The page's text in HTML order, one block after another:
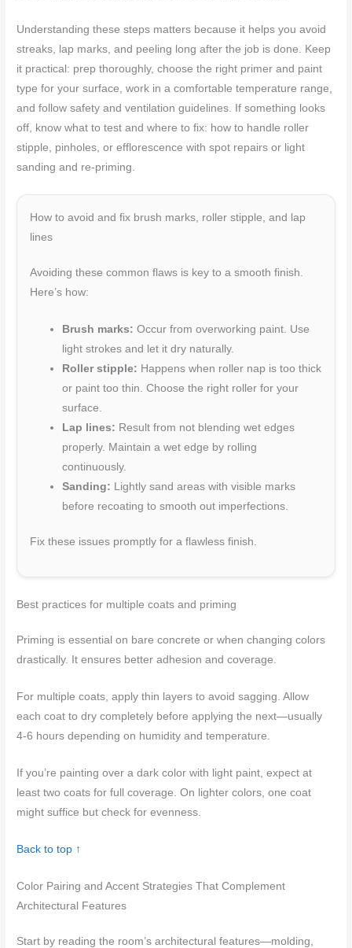
Understanding these steps matters because it helps you avoid
streaks, lap marks, and peeling long after the job is done. Keep
it practical: prep thoroughly, choose the right primer and paint
type for your surface, work in a comfortable temperature range,
and follow safety and ventilation guidelines. If something looks
off, know what to test and where to fix: how to handle roller
stipple, pinholes, or efflorescence with spot repairs or light
sanding and re-priming.
How to avoid and fix brush marks, roller stipple, and lap
lines
Avoiding these common flaws is key to a smooth finish.
Here’s how:
Brush marks: Occur from overworking paint. Use
light strokes and let it dry naturally.
Roller stipple: Happens when roller nap is too thick
or paint too thin. Choose the right roller for your
surface.
Lap lines: Result from not blending wet edges
properly. Maintain a wet edge by rolling
continuously.
Sanding: Lightly sand areas with visible marks
before recoating to smooth out imperfections.
Fix these issues promptly for a flawless finish.
Best practices for multiple coats and priming
Priming is essential on bare concrete or when changing colors
drastically. It ensures better adhesion and coverage.
For multiple coats, apply thin layers to avoid sagging. Allow
each coat to dry completely before applying the next—usually
4-6 hours depending on humidity and temperature.
If you’re painting over a dark color with light paint, expect at
least two coats for full coverage. On lighter colors, one coat
might suffice but check for evenness.
Back to top ↑
Color Pairing and Accent Strategies That Complement
Architectural Features
Start by reading the room’s architectural features—molding,